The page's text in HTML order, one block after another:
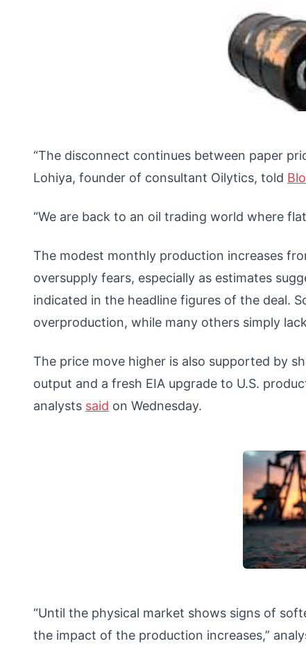
“The disconnect continues between paper
Lohiya, founder of consultant Oilytics, told
“We are back to an oil trading world where
The modest monthly production increases
oversupply fears, especially as estimates
indicated in the headline figures of the deal.
overproduction, while many others simply
The price move higher is also supported by
output and a fresh EIA upgrade to U.S.
analysts said on Wednesday.
“Until the physical market shows signs of
the impact of the production increases,”